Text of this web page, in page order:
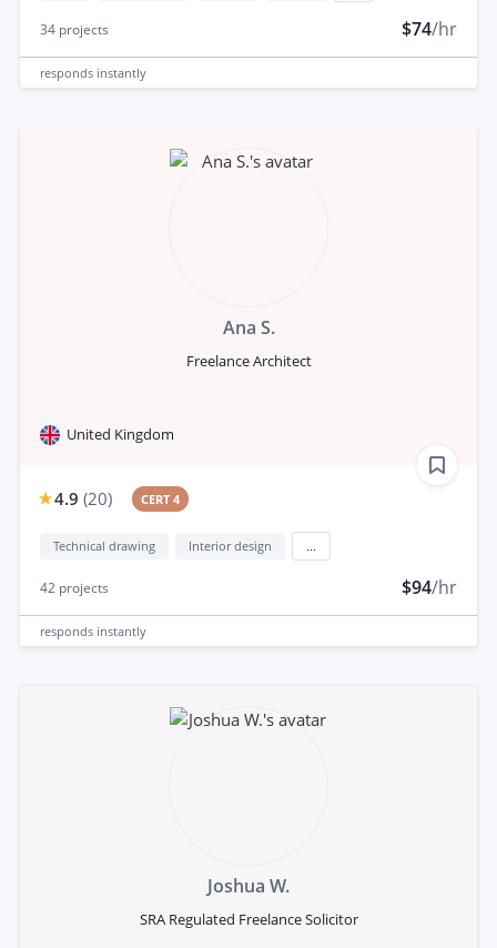
34 projects $74/hr
responds instantly
Ana S.
Freelance Architect
United Kingdom
4.9 (20) CERT 4
Technical drawing Interior design
42 projects $94/hr
responds instantly
Joshua W.
SRA Regulated Freelance Solicitor